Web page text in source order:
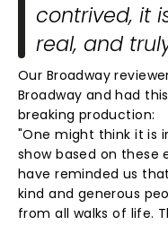
contrived, it
real, and
Our Broadway
Broadway and had
breaking production:
"One might think it is
show based on these
have reminded us
kind and generous
from all walks of life.